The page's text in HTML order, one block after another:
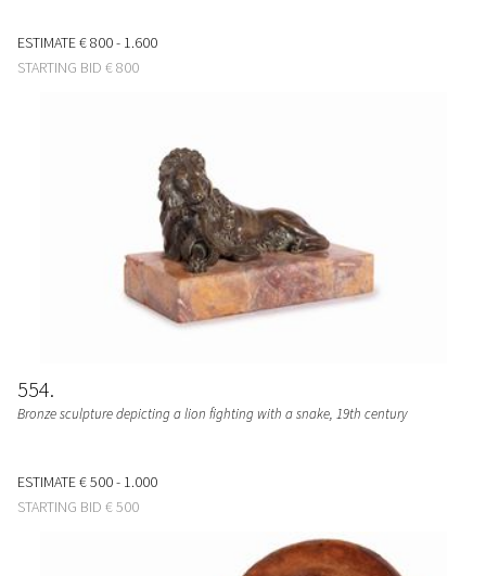
ESTIMATE€ 800 - 1.600
STARTING BID € 800
554
Bronze sculpture depicting a lion fighting with a snake, 19th century
ESTIMATE€ 500 - 1.000
STARTING BID € 500